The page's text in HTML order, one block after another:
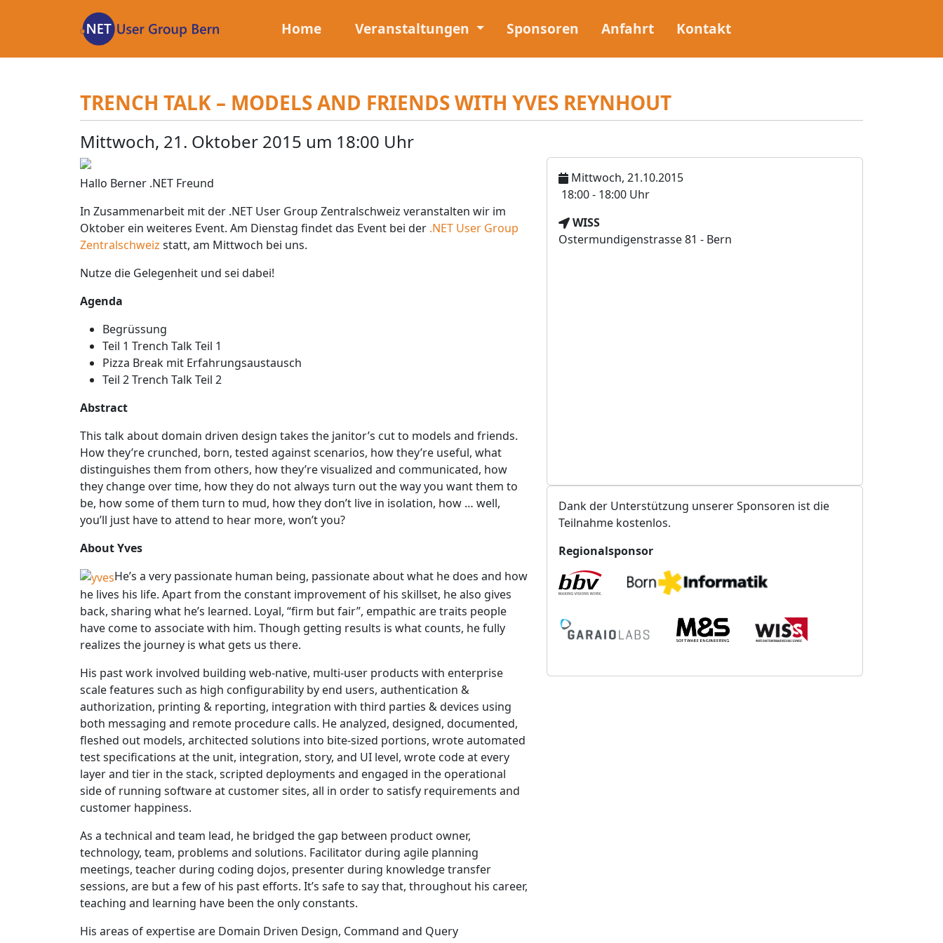
Home Veranstaltungen Sponsoren Anfahrt Kontakt
TRENCH TALK – MODELS AND FRIENDS WITH YVES REYNHOUT
Mittwoch, 21. Oktober 2015 um 18:00 Uhr
Hallo Berner .NET Freund
In Zusammenarbeit mit der .NET User Group Zentralschweiz veranstalten wir im
Oktober ein weiteres Event. Am Dienstag findet das Event bei der .NET User Group
Zentralschweiz statt, am Mittwoch bei uns.
Nutze die Gelegenheit und sei dabei!
Agenda
Begrüssung
Teil 1 Trench Talk Teil 1
Pizza Break mit Erfahrungsaustausch
Teil 2 Trench Talk Teil 2
Abstract
This talk about domain driven design takes the janitor’s cut to models and friends.
How they’re crunched, born, tested against scenarios, how they’re useful, what
distinguishes them from others, how they’re visualized and communicated, how
they change over time, how they do not always turn out the way you want them to
be, how some of them turn to mud, how they don’t live in isolation, how … well,
you’ll just have to attend to hear more, won’t you?
About Yves
He’s a very passionate human being, passionate about what he does and how
he lives his life. Apart from the constant improvement of his skillset, he also gives
back, sharing what he’s learned. Loyal, “firm but fair”, empathic are traits people
have come to associate with him. Though getting results is what counts, he fully
realizes the journey is what gets us there.
His past work involved building web-native, multi-user products with enterprise
scale features such as high configurability by end users, authentication &
authorization, printing & reporting, integration with third parties & devices using
both messaging and remote procedure calls. He analyzed, designed, documented,
fleshed out models, architected solutions into bite-sized portions, wrote automated
test specifications at the unit, integration, story, and UI level, wrote code at every
layer and tier in the stack, scripted deployments and engaged in the operational
side of running software at customer sites, all in order to satisfy requirements and
customer happiness.
As a technical and team lead, he bridged the gap between product owner,
technology, team, problems and solutions. Facilitator during agile planning
meetings, teacher during coding dojos, presenter during knowledge transfer
sessions, are but a few of his past efforts. It’s safe to say that, throughout his career,
teaching and learning have been the only constants.
His areas of expertise are Domain Driven Design, Command and Query
Mittwoch, 21.10.2015
U
r
z
18:00 - 18:00 Uhr
V
e
t
WISS
Ostermundigenstrasse 81 - Bern
Dank der Unterstützung unserer Sponsoren ist die
Teilnahme kostenlos.
Regionalsponsor